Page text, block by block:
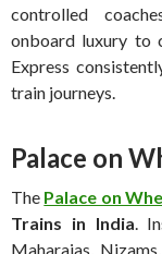
controlled
onboard luxury to
Express
train journeys.
Palace on
The Palace on
Trains in India.
Maharajas,